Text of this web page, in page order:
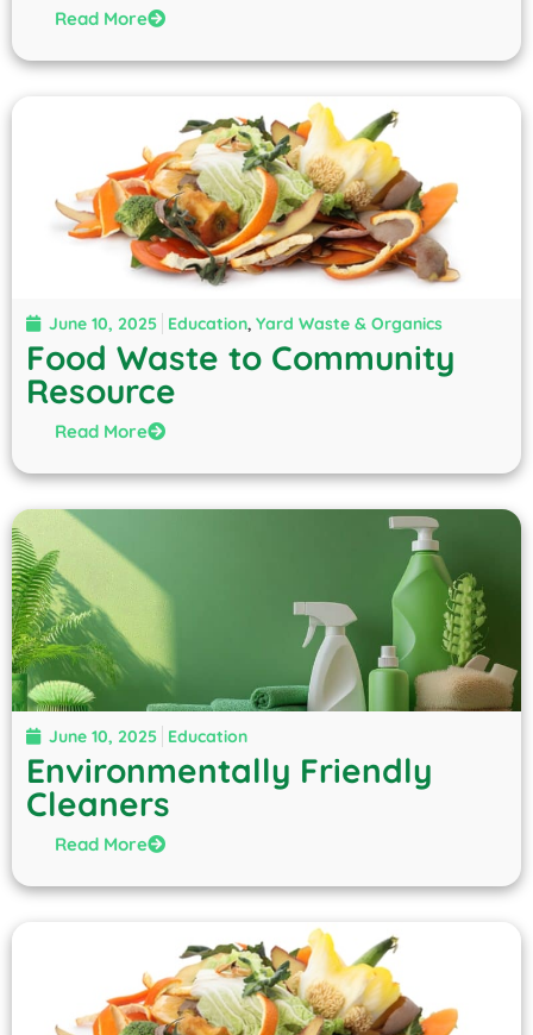
Read More
June 10, 2025 Education, Yard Waste & Organics
Food Waste to Community
Resource
Read More
June 10, 2025 Education
Environmentally Friendly
Cleaners
Read More